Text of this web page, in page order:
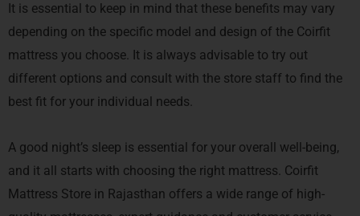
It is essential to keep in mind that these benefits may vary
depending on the specific model and design of the Coirfit
mattress you choose. It is always advisable to try out
different options and consult with the store staff to find the
best fit for your individual needs.
A good night’s sleep is essential for your overall well-being,
and it all starts with choosing the right mattress. Coirfit
Mattress Store in Rajasthan offers a wide range of high-